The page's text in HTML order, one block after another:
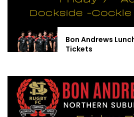
Bon Andrews
Tickets